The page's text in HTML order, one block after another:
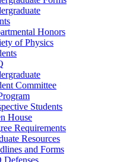
Honors
of Physics
Committee
Students
House
Requirements
Resources
and Forms
Defenses